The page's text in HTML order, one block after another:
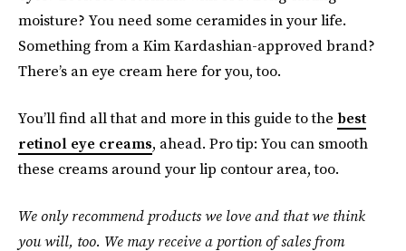
moisture? You need some ceramides in your life.
Something from a Kim Kardashian-approved brand?
There’s an eye cream here for you, too.
You’ll find all that and more in this guide to the best
retinol eye creams, ahead. Pro tip: You can smooth
these creams around your lip contour area, too.
We only recommend products we love and that we think
you will, too. We may receive a portion of sales from